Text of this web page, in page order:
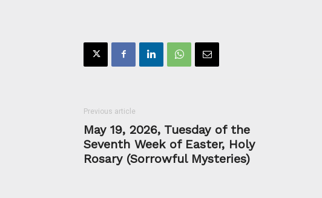
Previous article
May 19, 2026, Tuesday of the
Seventh Week of Easter, Holy
Rosary (Sorrowful Mysteries)